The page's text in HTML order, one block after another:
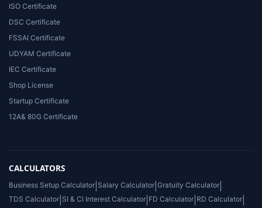
ISO Certificate
DSC Certificate
FSSAI Certificate
UDYAM Certificate
IEC Certificate
Shop License
Startup Certificate
12A& 80G Certificate
CALCULATORS
Business Setup Calculator Salary Calculator Gratuity Calculator
TDS Calculator SI & CI Interest Calculator FD Calculator RD Calculator